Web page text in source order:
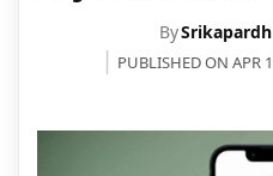
By
PUBLISHED ON APR